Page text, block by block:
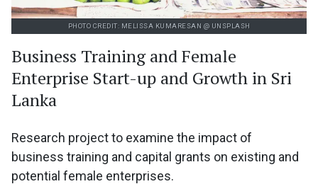
PHOTO CREDIT: MELISSA KUMARESAN @ UNSPLASH
Business Training and Female
Enterprise Start-up and Growth in Sri
Lanka
Research project to examine the impact of
business training and capital grants on existing and
potential female enterprises.